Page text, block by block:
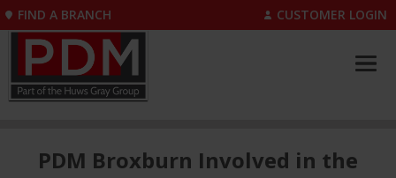
FIND A BRANCH CUSTOMER LOGIN
PDM Broxburn Involved in the